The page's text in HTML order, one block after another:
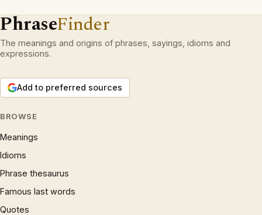
PhraseFinder
The meanings and origins of phrases, sayings, idioms and
expressions.
Add to preferred sources
BROWSE
Meanings
Idioms
Phrase thesaurus
Famous last words
Quotes